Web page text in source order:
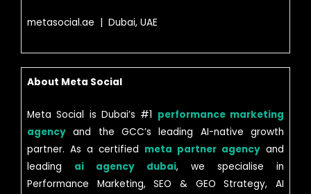
metasocial.ae | Dubai, UAE
About Meta Social
Meta Social is Dubai’s #1 performance marketing
agency and the GCC’s leading AI-native growth
partner. As a certified meta partner agency and
leading ai agency dubai, we specialise in
Performance Marketing, SEO & GEO Strategy, AI